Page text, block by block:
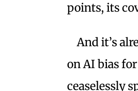
points, its
And it’s
on AI bias
ceaselessly